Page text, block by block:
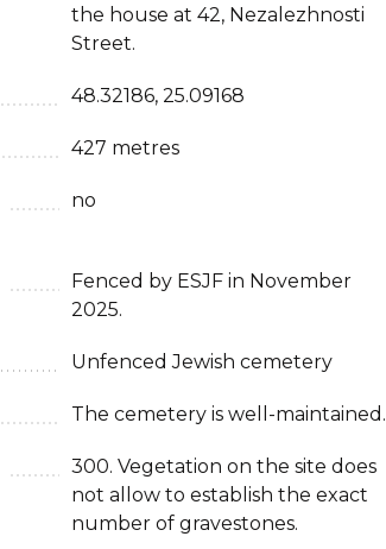
the house at 42, Nezalezhnosti
Street.
48.32186, 25.09168
427 metres
no
Fenced by ESJF in November
2025.
Unfenced Jewish cemetery
The cemetery is well-maintained.
300. Vegetation on the site does
not allow to establish the exact
number of gravestones.